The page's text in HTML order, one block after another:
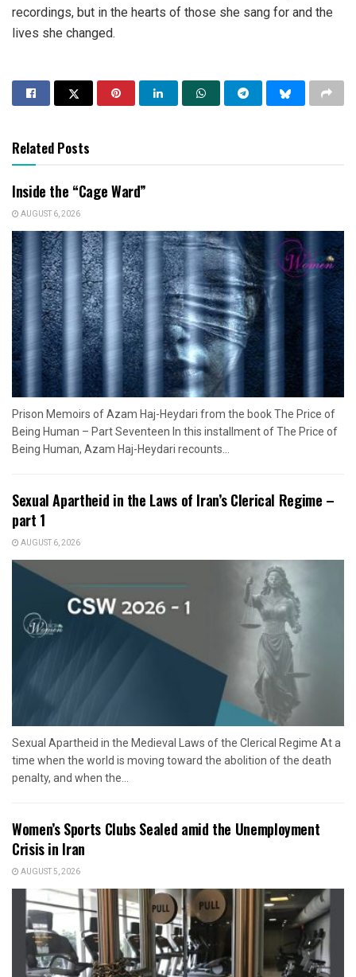
recordings, but in the hearts of those she sang for and the
lives she changed.
Related Posts
Inside the “Cage Ward”
AUGUST 6, 2026
Prison Memoirs of Azam Haj-Heydari from the book The Price of
Being Human – Part Seventeen In this installment of The Price of
Being Human, Azam Haj-Heydari recounts...
Sexual Apartheid in the Laws of Iran’s Clerical Regime –
part 1
AUGUST 6, 2026
Sexual Apartheid in the Medieval Laws of the Clerical Regime At a
time when the world is moving toward the abolition of the death
penalty, and when the...
Women’s Sports Clubs Sealed amid the Unemployment
Crisis in Iran
AUGUST 5, 2026